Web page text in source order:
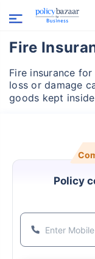
Fire
Fire insurance
loss or damage
goods kept
Policy